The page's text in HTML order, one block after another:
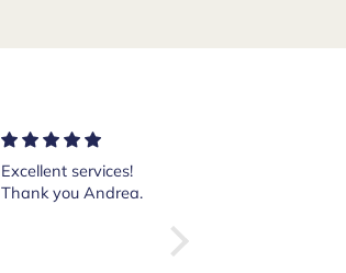
Excellent services!
Thank you Andrea.
the website from
here in the States.